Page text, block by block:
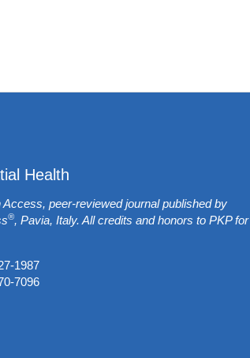
Health
Access, peer-reviewed journal published by
®, Pavia, Italy. All credits and honors toPKPfor
1987
7096